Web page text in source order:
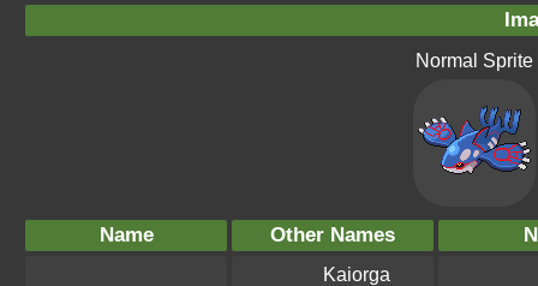
Normal Sprite
Name Other Names
Kaiorga